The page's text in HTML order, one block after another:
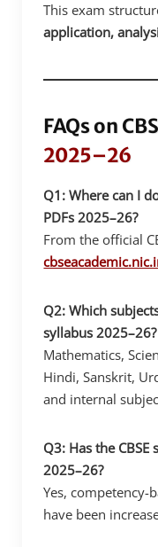
This exam
application,
FAQs on
2025–26
Q1: Where can I
PDFs 2025–26?
From the official
Q2: Which
syllabus 2025–26?
Mathematics,
Hindi, Sanskrit,
and internal
Q3: Has the
2025–26?
Yes, competency-
have been